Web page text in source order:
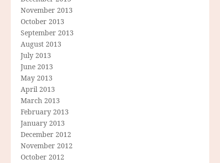
November 2013
October 2013
September 2013
August 2013
July 2013
June 2013
May 2013
April 2013
March 2013
February 2013
January 2013
December 2012
November 2012
October 2012